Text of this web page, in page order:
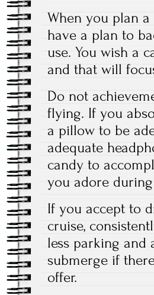
When you plan
have a plan to
use. You wish a
and that will
Do not
flying. If you
a pillow to be
adequate
candy to
you adore
If you accept to
cruise,
less parking and
submerge if
offer.